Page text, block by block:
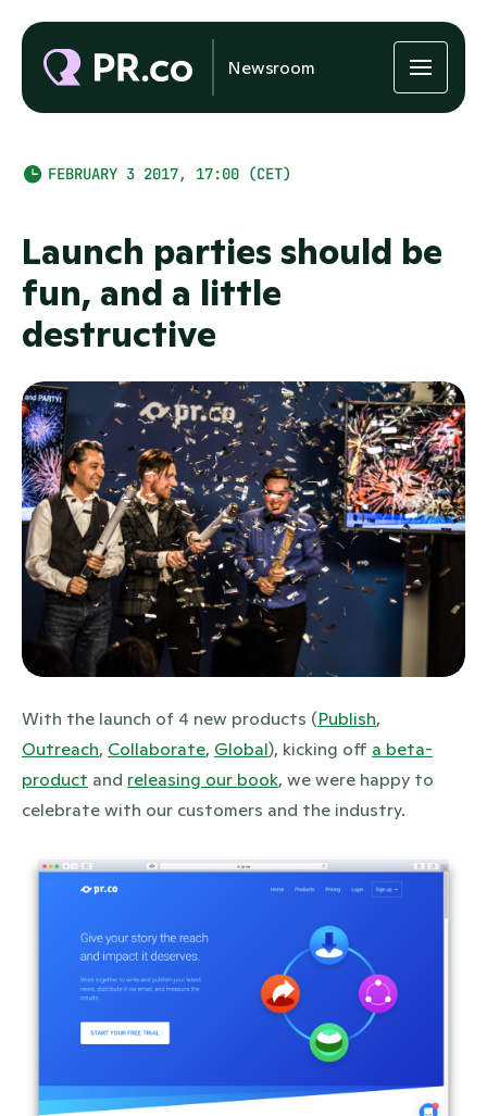
Newsroom
FEBRUARY 3 2017, 17:00 (CET)
Launch parties should be
fun, and a little
destructive
JPG
With the launch of 4 new products (Publish,
Outreach, Collaborate, Global), kicking off a beta-
product and releasing our book, we were happy to
celebrate with our customers and the industry.